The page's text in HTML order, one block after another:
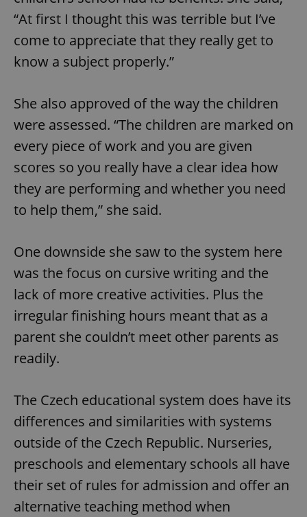
“At first I thought this was terrible but I’ve
come to appreciate that they really get to
know a subject properly.”
She also approved of the way the children
were assessed. “The children are marked on
every piece of work and you are given
scores so you really have a clear idea how
they are performing and whether you need
to help them,” she said.
One downside she saw to the system here
was the focus on cursive writing and the
lack of more creative activities. Plus the
irregular finishing hours meant that as a
parent she couldn’t meet other parents as
readily.
The Czech educational system does have its
differences and similarities with systems
outside of the Czech Republic. Nurseries,
preschools and elementary schools all have
their set of rules for admission and offer an
alternative teaching method when
Strictly necessary Performance
Targeting
Functionality
Strictly necessary cookies allow core website
without strictly necessary cookies.
Name
Provider/
Domain
missing_agency_profile_modal_displayed .expats.cz
ex_polls .expats.cz
add_logo_profile_modal_displayed .expats.cz
Google
Privacy Policy